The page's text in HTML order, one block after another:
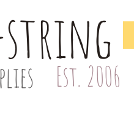
string
Est. 2006